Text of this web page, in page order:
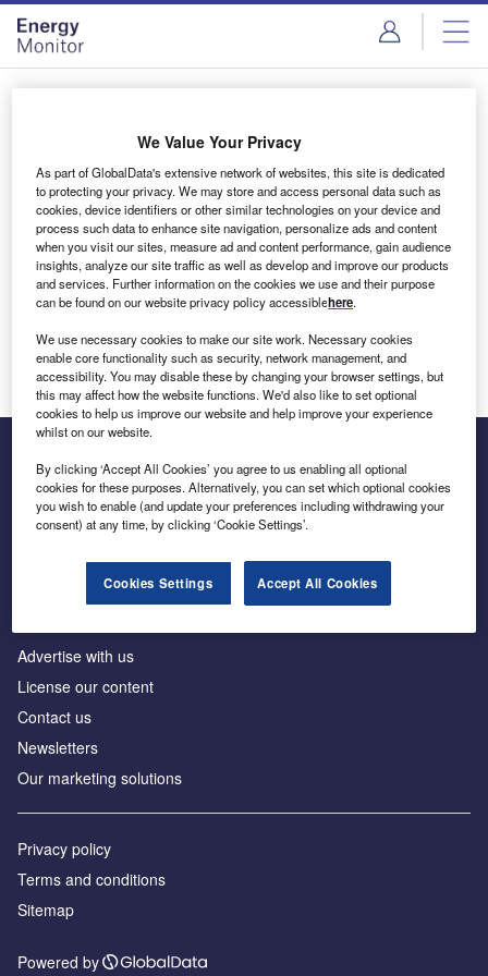
Skip
menu
Skip
page
content
Login to access Premium Content
Email address
We'll send a magic link to your inbox
Log in
Inside the global transition to net zero
Advertise with us
License our content
Contact us
Newsletters
Our marketing solutions
Privacy policy
Terms and conditions
Sitemap
Powered by
We Value Your Privacy
As part of GlobalData's extensive network of websites, this site is dedicated
to protecting your privacy. We may store and access personal data such as
cookies, device identifiers or other similar technologies on your device and
process such data to enhance site navigation, personalize ads and content
when you visit our sites, measure ad and content performance, gain audience
insights, analyze our site traffic as well as develop and improve our products
and services. Further information on the cookies we use and their purpose
can be found on our website privacy policy accessiblehere.
We use necessary cookies to make our site work. Necessary cookies
enable core functionality such as security, network management, and
accessibility. You may disable these by changing your browser settings, but
this may affect how the website functions. We'd also like to set optional
cookies to help us improve our website and help improve your experience
whilst on our website.
By clicking ‘Accept All Cookies’ you agree to us enabling all optional
cookies for these purposes. Alternatively, you can set which optional cookies
you wish to enable (and update your preferences including withdrawing your
consent) at any time, by clicking ‘Cookie Settings’.
Cookies Settings Accept All Cookies